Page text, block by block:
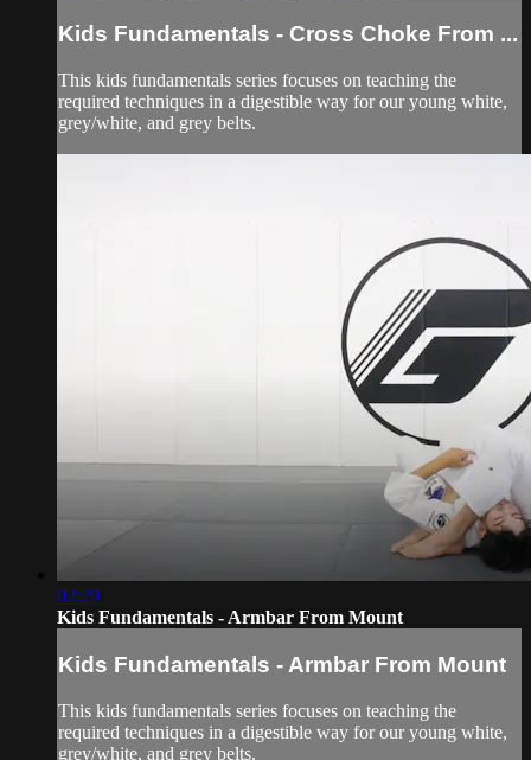
Kids Fundamentals - Cross Choke From ...
This kids fundamentals series focuses on teaching the
required techniques in a digestible way for our young white,
grey/white, and grey belts.
02:29
Kids Fundamentals - Armbar From Mount
Kids Fundamentals - Armbar From Mount
This kids fundamentals series focuses on teaching the
required techniques in a digestible way for our young white,
grey/white, and grey belts.